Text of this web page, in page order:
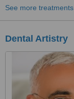
See more treatments
Dental Artistry